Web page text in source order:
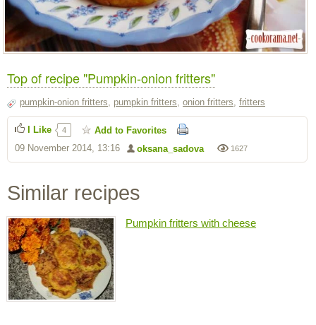
Top of recipe "Pumpkin-onion fritters"
pumpkin-onion fritters, pumpkin fritters, onion fritters, fritters
1627
oksana_sadova
09 November 2014, 13:16
I Like 4 Add to Favorites
Similar recipes
Pumpkin fritters with cheese